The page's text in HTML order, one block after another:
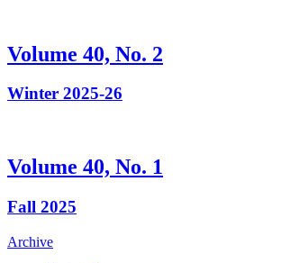
Volume 40, No. 2
Winter 2025-26
Volume 40, No. 1
Fall 2025
Archive